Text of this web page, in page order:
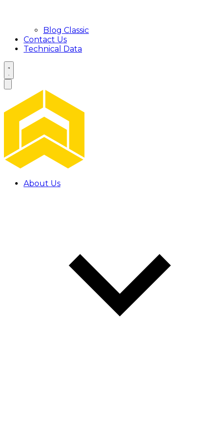
Blog Classic
Contact Us
Technical Data
About Us